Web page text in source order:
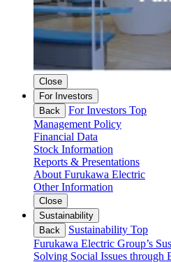
Close
For Investors
Back
For Investors Top
Management Policy
Financial Data
Stock Information
Reports & Presentations
About Furukawa Electric
Other Information
Close
Sustainability
Back
Sustainability Top
Furukawa Electric Group’s
Solving Social Issues through